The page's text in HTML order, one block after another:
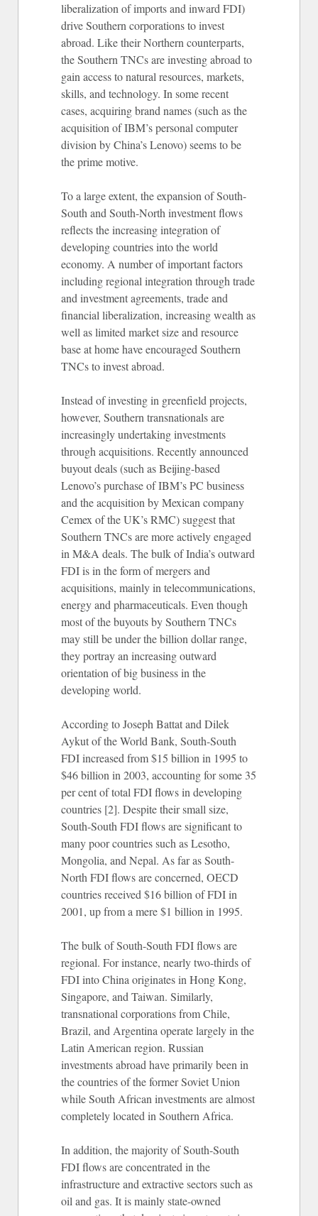
liberalization of imports and inward FDI)
drive Southern corporations to invest
abroad. Like their Northern counterparts,
the Southern TNCs are investing abroad to
gain access to natural resources, markets,
skills, and technology. In some recent
cases, acquiring brand names (such as the
acquisition of IBM’s personal computer
division by China’s Lenovo) seems to be
the prime motive.
To a large extent, the expansion of South-
South and South-North investment flows
reflects the increasing integration of
developing countries into the world
economy. A number of important factors
including regional integration through trade
and investment agreements, trade and
financial liberalization, increasing wealth as
well as limited market size and resource
base at home have encouraged Southern
TNCs to invest abroad.
Instead of investing in greenfield projects,
however, Southern transnationals are
increasingly undertaking investments
through acquisitions. Recently announced
buyout deals (such as Beijing-based
Lenovo’s purchase of IBM’s PC business
and the acquisition by Mexican company
Cemex of the UK’s RMC) suggest that
Southern TNCs are more actively engaged
in M&A deals. The bulk of India’s outward
FDI is in the form of mergers and
acquisitions, mainly in telecommunications,
energy and pharmaceuticals. Even though
most of the buyouts by Southern TNCs
may still be under the billion dollar range,
they portray an increasing outward
orientation of big business in the
developing world.
According to Joseph Battat and Dilek
Aykut of the World Bank, South-South
FDI increased from $15 billion in 1995 to
$46 billion in 2003, accounting for some 35
per cent of total FDI flows in developing
countries [2]. Despite their small size,
South-South FDI flows are significant to
many poor countries such as Lesotho,
Mongolia, and Nepal. As far as South-
North FDI flows are concerned, OECD
countries received $16 billion of FDI in
2001, up from a mere $1 billion in 1995.
The bulk of South-South FDI flows are
regional. For instance, nearly two-thirds of
FDI into China originates in Hong Kong,
Singapore, and Taiwan. Similarly,
transnational corporations from Chile,
Brazil, and Argentina operate largely in the
Latin American region. Russian
investments abroad have primarily been in
the countries of the former Soviet Union
while South African investments are almost
completely located in Southern Africa.
In addition, the majority of South-South
FDI flows are concentrated in the
infrastructure and extractive sectors such as
oil and gas. It is mainly state-owned